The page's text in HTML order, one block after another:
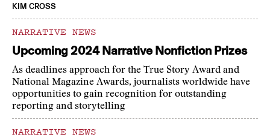
KIM CROSS
NARRATIVE NEWS
Upcoming 2024 Narrative Nonfiction Prizes
As deadlines approach for the True Story Award and
National Magazine Awards, journalists worldwide have
opportunities to gain recognition for outstanding
reporting and storytelling
NARRATIVE NEWS